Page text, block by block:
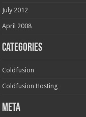
July 2012
April 2008
Categories
Coldfusion
Coldfusion Hosting
Meta